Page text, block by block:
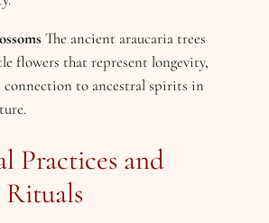
The ancient araucaria trees
flowers that represent longevity,
connection to ancestral spirits in
Practices and